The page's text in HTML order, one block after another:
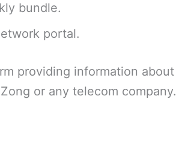
bundle.
portal.
providing information about
or any telecom company.